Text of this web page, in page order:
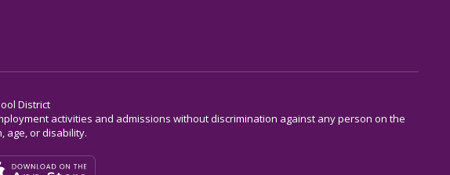
District
activities and admissions without discrimination against any person on the
age, or disability.